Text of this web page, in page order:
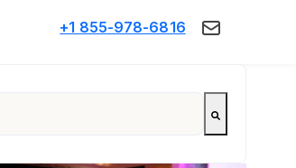
+1 855-978-6816